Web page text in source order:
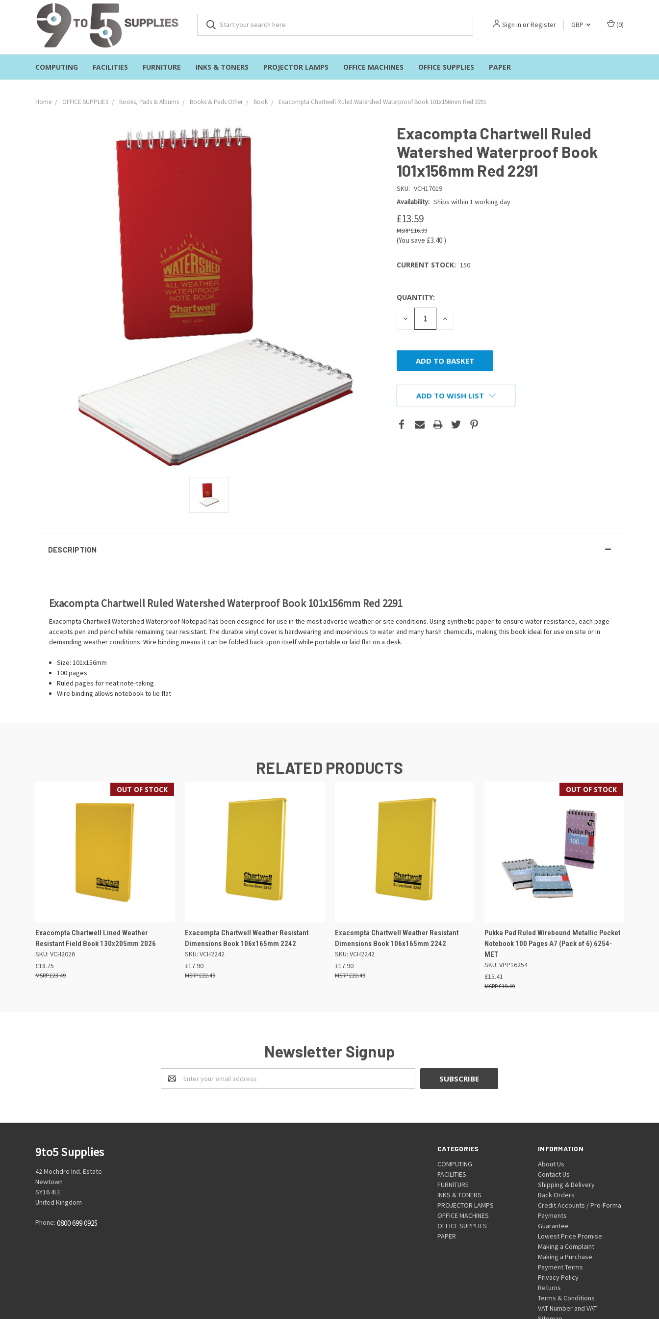
Sign in orRegister GBP (0)
COMPUTING FACILITIES FURNITURE INKS & TONERS PROJECTOR LAMPS OFFICE MACHINES OFFICE SUPPLIES PAPER
Home OFFICE SUPPLIES Books, Pads & Albums Books & Pads Other Book Exacompta Chartwell Ruled Watershed Waterproof Book 101x156mm Red 2291
Exacompta Chartwell Ruled
Watershed Waterproof Book
101x156mm Red 2291
SKU: VCH17019
Availability: Ships within 1 working day
£13.59
£16.99
(You save £3.40 )
CURRENT STOCK: 150
QUANTITY:
DECREASE
QUANTITY:
INCREASE
ADD TO WISH LIST
DESCRIPTION
Exacompta Chartwell Ruled Watershed Waterproof Book 101x156mm Red 2291
Exacompta Chartwell Watershed Waterproof Notepad has been designed for use in the most adverse weather or site conditions. Using synthetic paper to ensure water resistance, each page
accepts pen and pencil while remaining tear resistant. The durable vinyl cover is hardwearing and impervious to water and many harsh chemicals, making this book ideal for use on site or in
demanding weather conditions. Wire binding means it can be folded back upon itself while portable or laid flat on a desk.
Size: 101x156mm
100 pages
Ruled pages for neat note-taking
Wire binding allows notebook to lie flat
RELATED PRODUCTS
OUT OF STOCK
QUICK VIEW OUT OF STOCK
Exacompta Chartwell Lined Weather
Resistant Field Book 130x205mm 2026
SKU: VCH2026
£18.75
£23.49
QUICK VIEW ADD TO BASKET
Exacompta Chartwell Weather Resistant
Dimensions Book 106x165mm 2242
SKU: VCH2242
£17.90
£22.49
QUICK VIEW ADD TO BASKET
Exacompta Chartwell Weather Resistant
Dimensions Book 106x165mm 2242
SKU: VCH2242
£17.90
£22.49
OUT OF STOCK
QUICK VIEW OUT OF STOCK
Pukka Pad Ruled Wirebound Metallic Pocket
Notebook 100 Pages A7 (Pack of 6) 6254-
MET
SKU: VPP16254
£15.41
£19.49
Newsletter Signup
Email
Address
CATEGORIES
COMPUTING
FACILITIES
FURNITURE
INKS & TONERS
PROJECTOR LAMPS
OFFICE MACHINES
OFFICE SUPPLIES
PAPER
INFORMATION
About Us
Contact Us
Shipping & Delivery
Back Orders
Credit Accounts / Pro-Forma
Payments
Guarantee
Lowest Price Promise
Making a Complaint
Making a Purchase
Payment Terms
Privacy Policy
Returns
Terms & Conditions
VAT Number and VAT
9to5 Supplies
42 Mochdre Ind. Estate
Newtown
SY16 4LE
United Kingdom
Phone: 0800 699 0925